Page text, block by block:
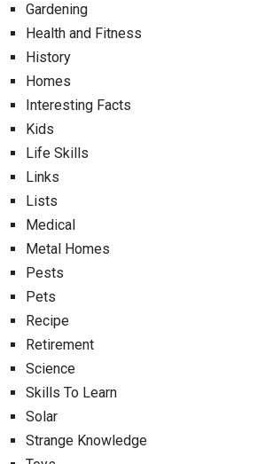
Gardening
Health and Fitness
History
Homes
Interesting Facts
Kids
Life Skills
Links
Lists
Medical
Metal Homes
Pests
Pets
Recipe
Retirement
Science
Skills To Learn
Solar
Strange Knowledge